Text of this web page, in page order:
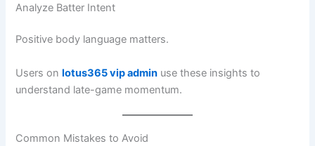
Analyze Batter Intent
Positive body language matters.
Users onlotus365 vip admin use these insights to
understand late-game momentum.
Common Mistakes to Avoid